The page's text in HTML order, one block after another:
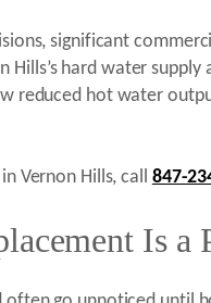
significant
hard water
reduced hot water
Vernon Hills, call 847-
Is